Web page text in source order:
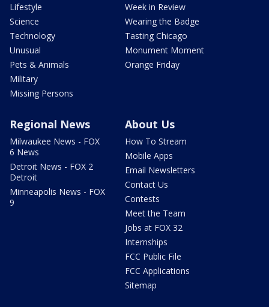
Lifestyle
Science
Technology
Unusual
Pets & Animals
Military
Missing Persons
Week in Review
Wearing the Badge
Tasting Chicago
Monument Moment
Orange Friday
Regional News
Milwaukee News - FOX
6 News
Detroit News - FOX 2
Detroit
Minneapolis News - FOX
9
About Us
How To Stream
Mobile Apps
Email Newsletters
Contact Us
Contests
Meet the Team
Jobs at FOX 32
Internships
FCC Public File
FCC Applications
Sitemap